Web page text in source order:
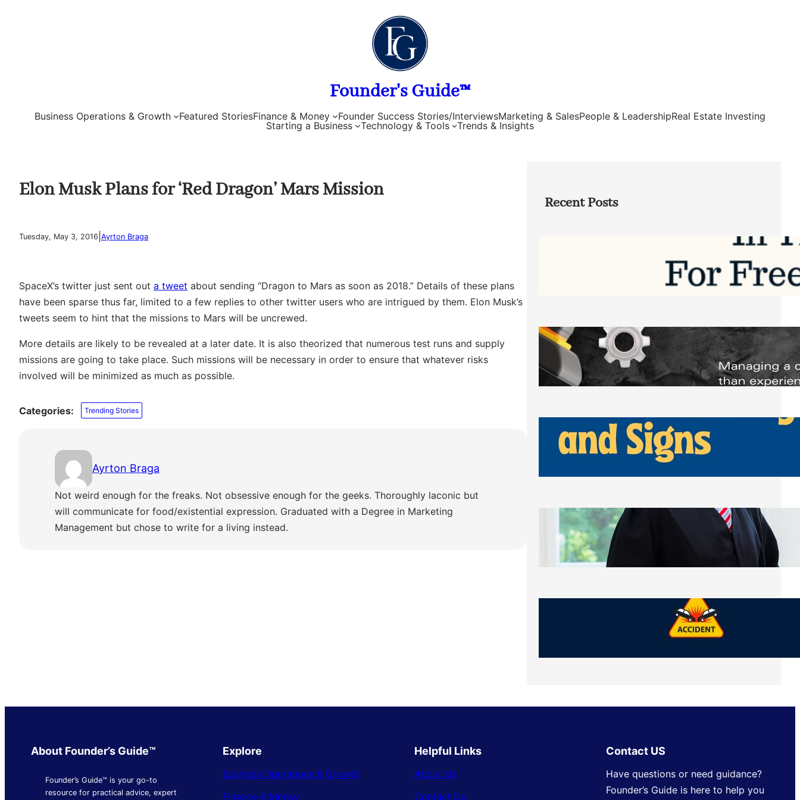
Founder's Guide™
Business Operations & Growth Featured StoriesFinance & Money Founder Success Stories/InterviewsMarketing & SalesPeople & LeadershipReal Estate Investing
Starting a Business
Technology & Tools Trends & Insights
Elon Musk Plans for ‘Red Dragon’ Mars Mission
Tuesday, May 3, 2016 Ayrton Braga
SpaceX’s twitter just sent out a tweet about sending “Dragon to Mars as soon as 2018.” Details of these plans
have been sparse thus far, limited to a few replies to other twitter users who are intrigued by them. Elon Musk’s
tweets seem to hint that the missions to Mars will be uncrewed.
More details are likely to be revealed at a later date. It is also theorized that numerous test runs and supply
missions are going to take place. Such missions will be necessary in order to ensure that whatever risks
involved will be minimized as much as possible.
Categories: Trending Stories
Ayrton Braga
Not weird enough for the freaks. Not obsessive enough for the geeks. Thoroughly laconic but
will communicate for food/existential expression. Graduated with a Degree in Marketing
Management but chose to write for a living instead.
Recent Posts
Software to Grow Your Business in 2026
Saturday, August 1, 2026
Managing Complex Builds? Why
Commercial Contractors Need Better
Scheduling Tools
Thursday, July 30, 2026
How Can Businesses Keep Pigeons
Away From Entryways and Signs
Tuesday, July 28, 2026
Beyond the Family Conflict: The Legal
Side of Will and Trust Disputes
Monday, July 27, 2026
What Should You Keep After a Car
Accident That Most People Throw Away
Monday, July 27, 2026
About Founder’s Guide™
Founder’s Guide™ is your go-to
resource for practical advice, expert
Explore
Business Operations & Growth
Finance & Money
Helpful Links
About Us
Contact Us
Contact US
Have questions or need guidance?
Founder’s Guide is here to help you